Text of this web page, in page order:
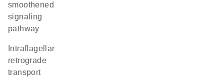
smoothened
signaling
pathway
retrograde
transport